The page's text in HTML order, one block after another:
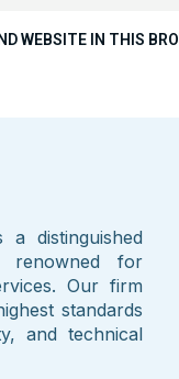
WEBSITE IN THIS
distinguished
renowned for
Our firm
standards
and technical